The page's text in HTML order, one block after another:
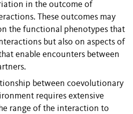
in the outcome of
These outcomes may
the functional phenotypes that
but also on aspects of
enable encounters between
between coevolutionary
requires extensive
range of the interaction to